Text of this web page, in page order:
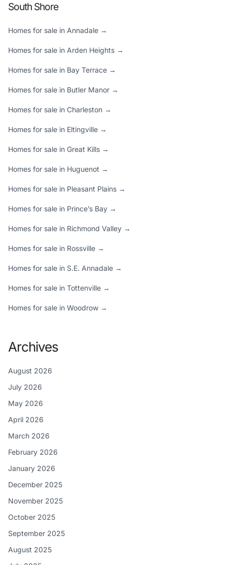
South Shore
Homes for sale in Annadale →
Homes for sale in Arden Heights →
Homes for sale in Bay Terrace →
Homes for sale in Butler Manor →
Homes for sale in Charleston →
Homes for sale in Eltingville →
Homes for sale in Great Kills →
Homes for sale in Huguenot →
Homes for sale in Pleasant Plains →
Homes for sale in Prince’s Bay →
Homes for sale in Richmond Valley →
Homes for sale in Rossville →
Homes for sale in S.E. Annadale →
Homes for sale in Tottenville →
Homes for sale in Woodrow →
Archives
August 2026
July 2026
May 2026
April 2026
March 2026
February 2026
January 2026
December 2025
November 2025
October 2025
September 2025
August 2025